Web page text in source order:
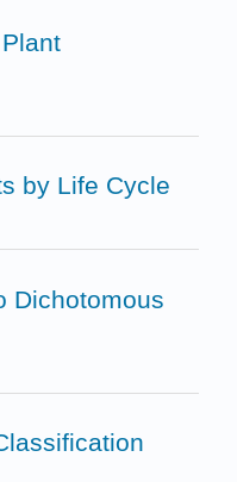
by Life Cycle
Dichotomous